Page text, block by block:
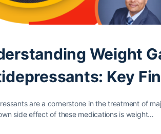
Weight
Key
are a cornerstone in the treatment of
side effect of these medications is weight…